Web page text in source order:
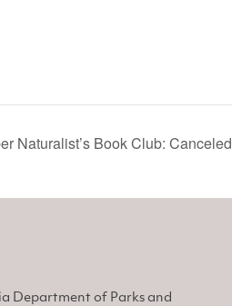
Naturalist’s Book Club: Canceled
Department of Parks and